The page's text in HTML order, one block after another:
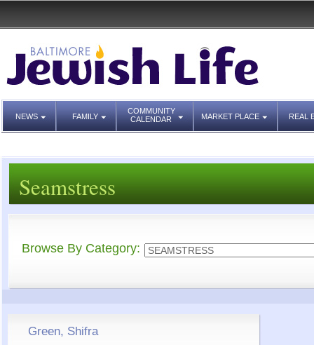
NEWS FAMILY
COMMUNITY
CALENDAR
MARKET PLACE REAL
Seamstress
Browse By Category:
Green, Shifra